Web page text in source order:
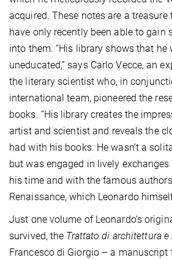
acquired. These notes are a
have only recently been able to
into them. “His library shows that he
uneducated,” says Carlo Vecce, an
the literary scientist who, in
international team, pioneered the
books. “His library creates the
artist and scientist and reveals the
had with his books. He wasn’t a
but was engaged in lively
his time and with the famous
Renaissance, which Leonardo
Just one volume of Leonardo’s
survived, the Trattato di architettura
Francesco di Giorgio – a manuscript